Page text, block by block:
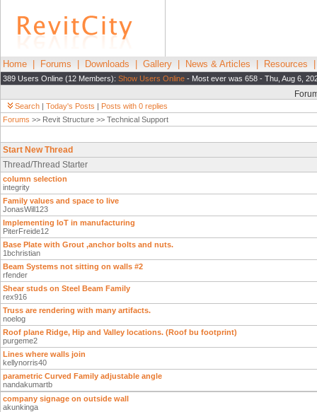
Home Forums Downloads Gallery News & Articles Resources
389 Users Online (12 Members): Show Users Online - Most ever was 658 - Thu, Aug 6,
Search | Today's Posts | Posts with 0 replies
Forums >> Revit Structure >> Technical Support
Start New Thread
Thread/Thread Starter
column selection
integrity
Family values and space to live
JonasWill123
Implementing IoT in manufacturing
PiterFreide12
Base Plate with Grout ,anchor bolts and nuts.
1bchristian
Beam Systems not sitting on walls #2
rfender
Shear studs on Steel Beam Family
rex916
Truss are rendering with many artifacts.
noelog
Roof plane Ridge, Hip and Valley locations. (Roof bu footprint)
purgeme2
Lines where walls join
kellynorris40
parametric Curved Family adjustable angle
nandakumartb
company signage on outside wall
akunkinga